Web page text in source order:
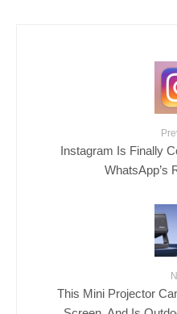
Instagram Is Finally
WhatsApp’s
This Mini Projector